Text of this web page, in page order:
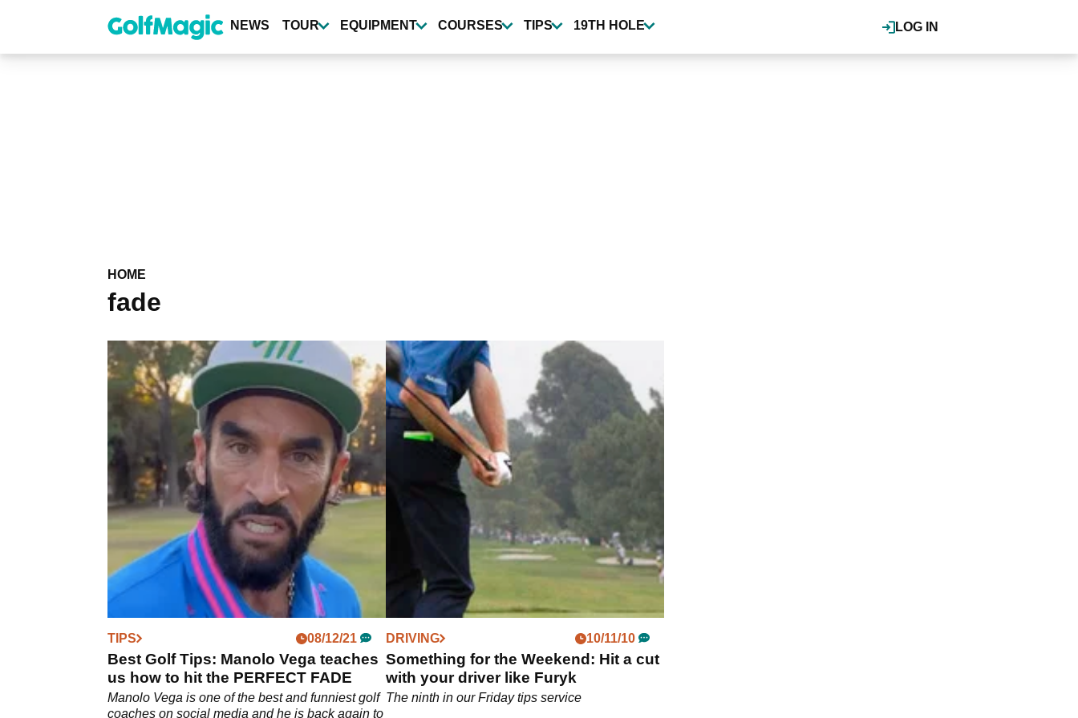
content
LOG IN
NEWS TOUR EQUIPMENT COURSES TIPS 19TH HOLE
HOME
fade
TIPS 08/12/21
Best Golf Tips: Manolo Vega teaches
us how to hit the PERFECT FADE
Manolo Vega is one of the best and funniest golf
coaches on social media and he is back again to
DRIVING 10/11/10
Something for the Weekend: Hit a cut
with your driver like Furyk
The ninth in our Friday tips service